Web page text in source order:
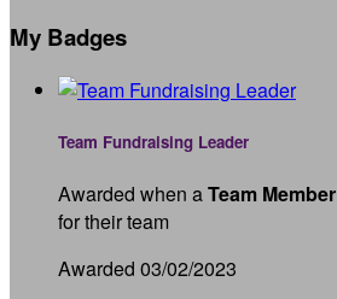
My Badges
Team Fundraising Leader
Awarded when aTeam Member
for their team
Awarded 03/02/2023